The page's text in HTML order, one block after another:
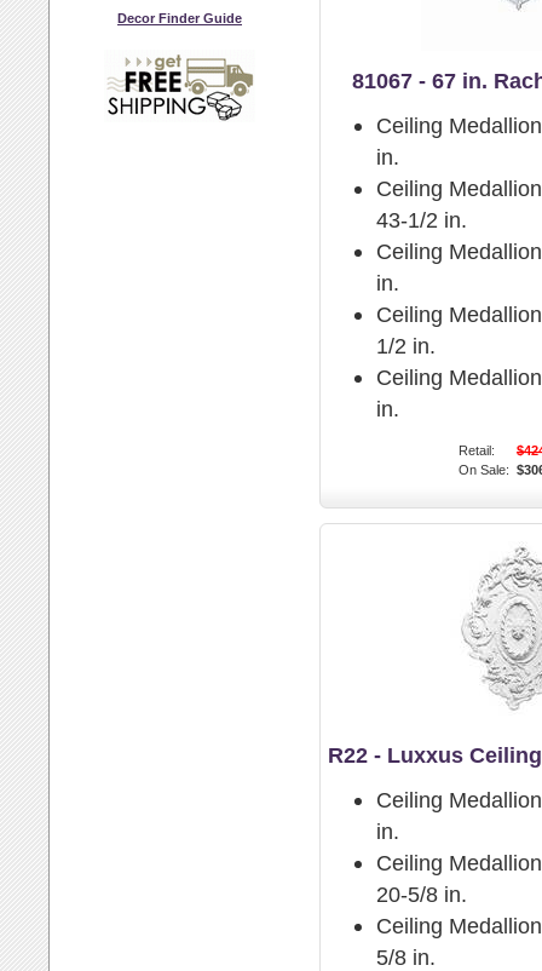
Decor Finder Guide
81067 - 67 in.
Ceiling
in.
Ceiling
43-1/2 in.
Ceiling
in.
Ceiling
1/2 in.
Ceiling
in.
Retail:
On Sale:
R22 - Luxxus
Ceiling
in.
Ceiling
20-5/8 in.
Ceiling
5/8 in.